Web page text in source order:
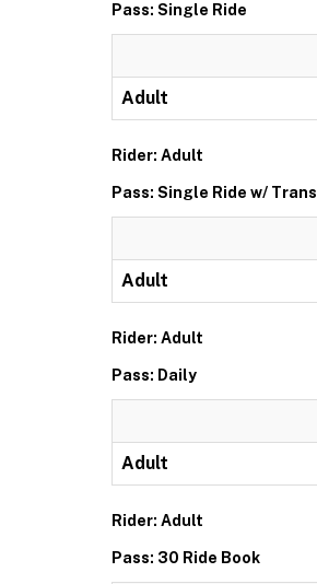
Pass: Single Ride
Adult
Rider: Adult
Pass: Single Ride w/
Adult
Rider: Adult
Pass: Daily
Adult
Rider: Adult
Pass: 30 Ride Book